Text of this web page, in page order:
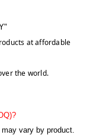
at affordable
the world.
vary by product.